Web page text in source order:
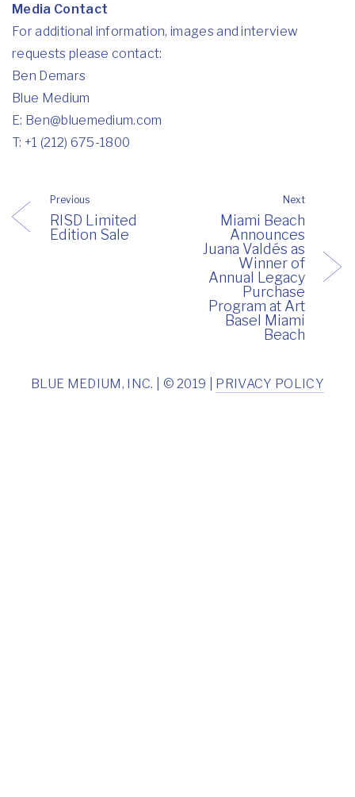
Media Contact
For additional information, images and interview
requests please contact:
Ben Demars
Blue Medium
E: Ben@bluemedium.com
T: +1 (212) 675-1800
Previous
RISD Limited
Edition Sale
Next
Miami Beach
Announces
Juana Valdés as
Winner of
Annual Legacy
Purchase
Program at Art
Basel Miami
Beach
BLUE MEDIUM, INC. | © 2019 | PRIVACY POLICY